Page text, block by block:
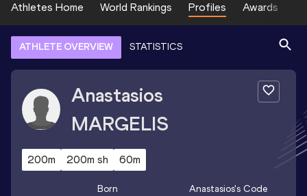
Athletes Home World Rankings Profiles Awards
ATHLETE OVERVIEW STATISTICS
Anastasios
MARGELIS
200m 200m sh 60m
Born Anastasios's Code